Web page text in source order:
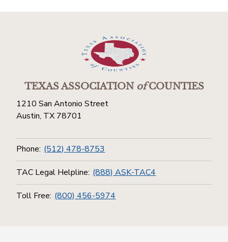
TEXAS ASSOCIATIONofCOUNTIES
1210 San Antonio Street
Austin, TX 78701
Phone: (512) 478-8753
TAC Legal Helpline: (888) ASK-TAC4
Toll Free: (800) 456-5974